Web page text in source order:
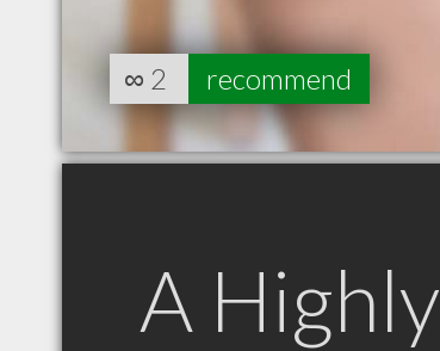
∞ 2 recommend
A Highly